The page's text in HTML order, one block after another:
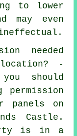
to lower
may even
needed
-
should
permission
on
Castle.
is in a